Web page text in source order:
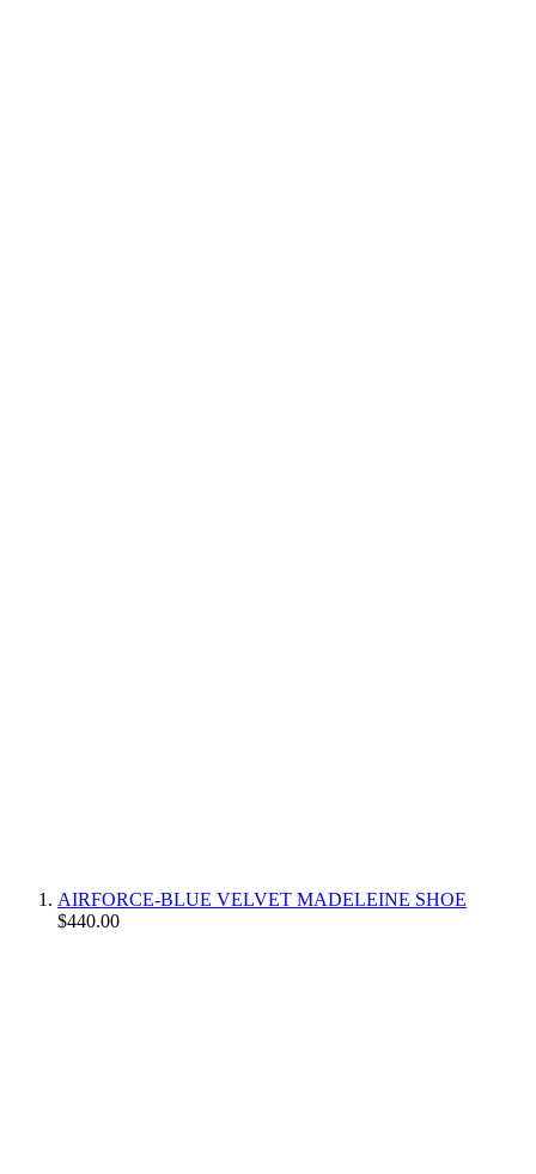
AIRFORCE-BLUE VELVET MADELEINE SHOE
$440.00